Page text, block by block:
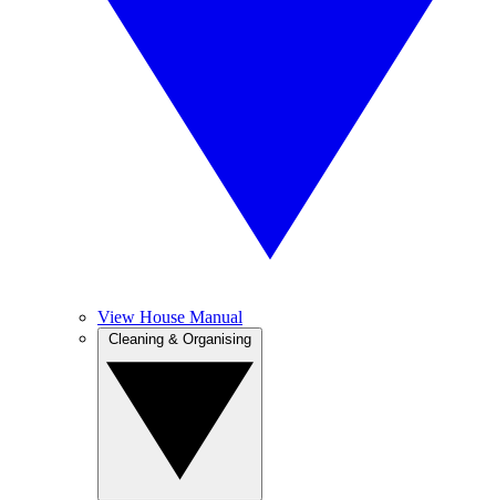
View House Manual